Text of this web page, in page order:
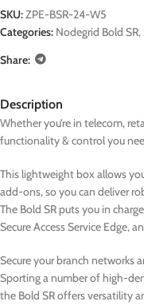
SKU:ZPE-BSR-24-W5
Categories: Nodegrid Bold SR,
Share:
Description
Whether you’re in telecom,
functionality & control you
This lightweight box allows
add-ons, so you can deliver
The Bold SR puts you in
Secure Access Service Edge,
Secure your branch networks
Sporting a number of high-
the Bold SR offers versatility